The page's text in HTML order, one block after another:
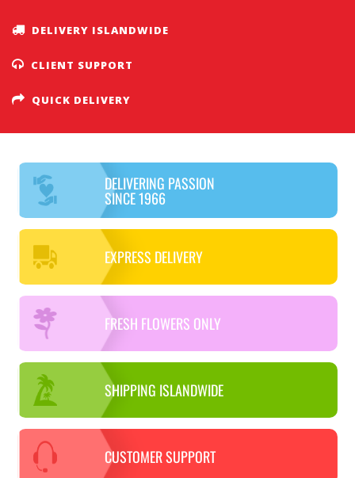
DELIVERY ISLANDWIDE
CLIENT SUPPORT
QUICK DELIVERY
DELIVERING PASSION
SINCE 1966
EXPRESS DELIVERY
FRESH FLOWERS ONLY
SHIPPING ISLANDWIDE
CUSTOMER SUPPORT